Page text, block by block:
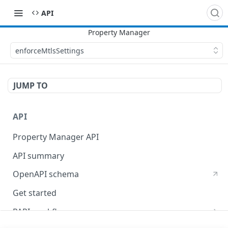
API
enforceMtlsSettings
JUMP TO
API
Property Manager API
API summary
OpenAPI schema
Get started
PAPI workflows